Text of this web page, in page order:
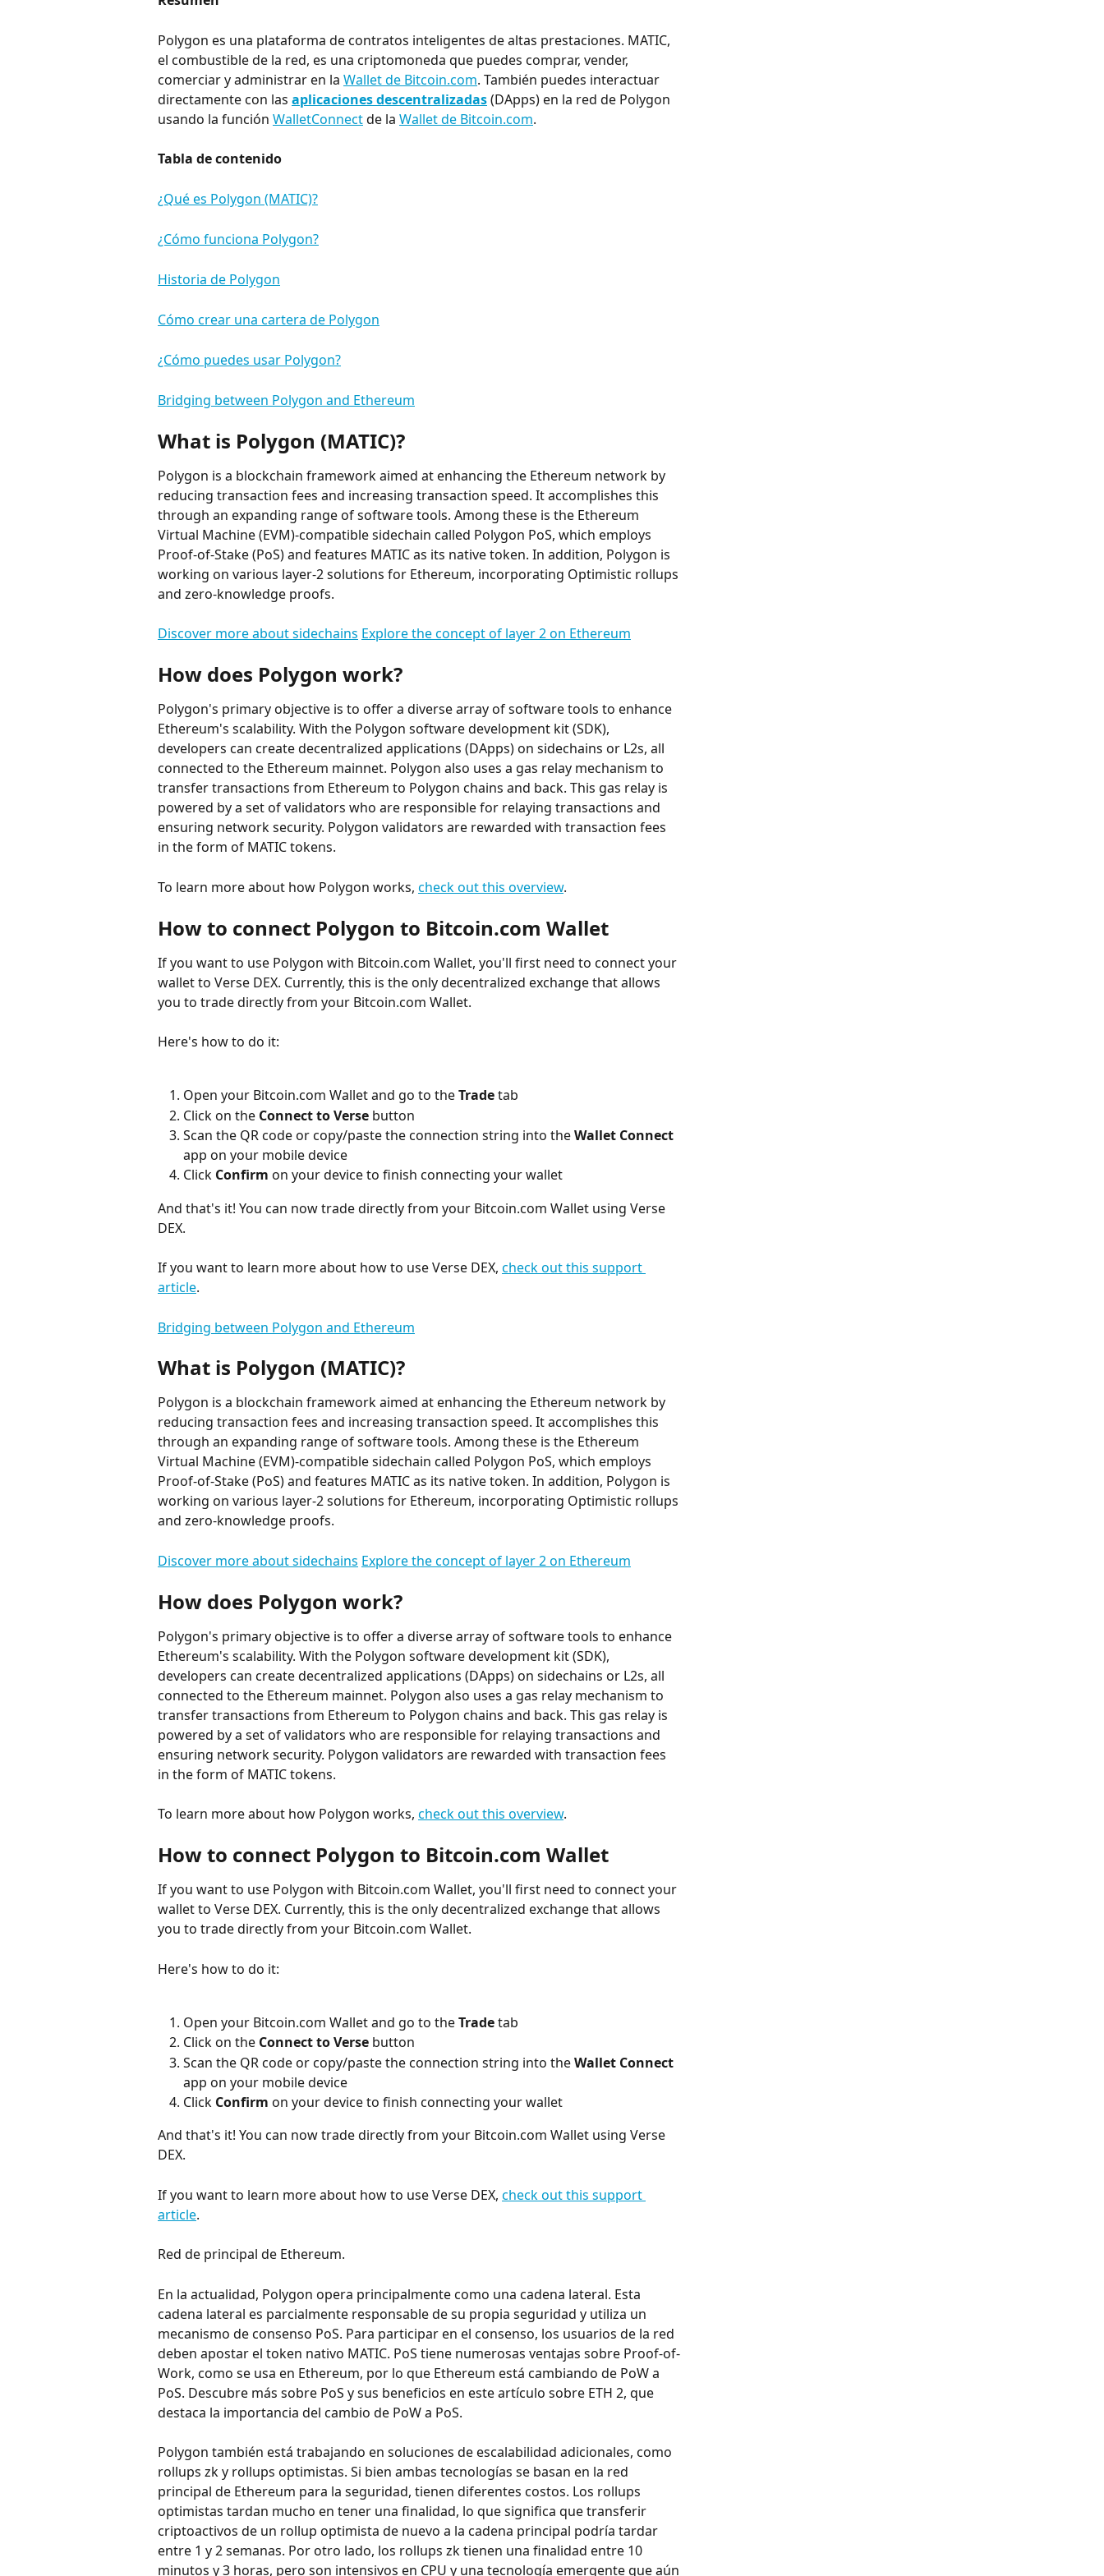
Polygon es una plataforma de contratos inteligentes de altas prestaciones. MATIC,
el combustible de la red, es una criptomoneda que puedes comprar, vender,
comerciar y administrar en la Wallet de Bitcoin.com. También puedes interactuar
directamente con las aplicaciones descentralizadas (DApps) en la red de Polygon
usando la función WalletConnect de la Wallet de Bitcoin.com.
Tabla de contenido
¿Qué es Polygon (MATIC)?
¿Cómo funciona Polygon?
Historia de Polygon
Cómo crear una cartera de Polygon
¿Cómo puedes usar Polygon?
Bridging between Polygon and Ethereum
What is Polygon (MATIC)?
Polygon is a blockchain framework aimed at enhancing the Ethereum network by
reducing transaction fees and increasing transaction speed. It accomplishes this
through an expanding range of software tools. Among these is the Ethereum
Virtual Machine (EVM)-compatible sidechain called Polygon PoS, which employs
Proof-of-Stake (PoS) and features MATIC as its native token. In addition, Polygon is
working on various layer-2 solutions for Ethereum, incorporating Optimistic rollups
and zero-knowledge proofs.
Discover more about sidechains Explore the concept of layer 2 on Ethereum
How does Polygon work?
Polygon's primary objective is to offer a diverse array of software tools to enhance
Ethereum's scalability. With the Polygon software development kit (SDK),
developers can create decentralized applications (DApps) on sidechains or L2s, all
connected to the Ethereum mainnet. Polygon also uses a gas relay mechanism to
transfer transactions from Ethereum to Polygon chains and back. This gas relay is
powered by a set of validators who are responsible for relaying transactions and
ensuring network security. Polygon validators are rewarded with transaction fees
in the form of MATIC tokens.
To learn more about how Polygon works, check out this overview.
How to connect Polygon to Bitcoin.com Wallet
If you want to use Polygon with Bitcoin.com Wallet, you'll first need to connect your
wallet to Verse DEX. Currently, this is the only decentralized exchange that allows
you to trade directly from your Bitcoin.com Wallet.
Here's how to do it:
Open your Bitcoin.com Wallet and go to the Trade tab
Click on the Connect to Verse button
Scan the QR code or copy/paste the connection string into the Wallet Connect
app on your mobile device
Click Confirm on your device to finish connecting your wallet
And that's it! You can now trade directly from your Bitcoin.com Wallet using Verse
DEX.
If you want to learn more about how to use Verse DEX, check out this support
article.
Bridging between Polygon and Ethereum
What is Polygon (MATIC)?
Polygon is a blockchain framework aimed at enhancing the Ethereum network by
reducing transaction fees and increasing transaction speed. It accomplishes this
through an expanding range of software tools. Among these is the Ethereum
Virtual Machine (EVM)-compatible sidechain called Polygon PoS, which employs
Proof-of-Stake (PoS) and features MATIC as its native token. In addition, Polygon is
working on various layer-2 solutions for Ethereum, incorporating Optimistic rollups
and zero-knowledge proofs.
Discover more about sidechains Explore the concept of layer 2 on Ethereum
How does Polygon work?
Polygon's primary objective is to offer a diverse array of software tools to enhance
Ethereum's scalability. With the Polygon software development kit (SDK),
developers can create decentralized applications (DApps) on sidechains or L2s, all
connected to the Ethereum mainnet. Polygon also uses a gas relay mechanism to
transfer transactions from Ethereum to Polygon chains and back. This gas relay is
powered by a set of validators who are responsible for relaying transactions and
ensuring network security. Polygon validators are rewarded with transaction fees
in the form of MATIC tokens.
To learn more about how Polygon works, check out this overview.
How to connect Polygon to Bitcoin.com Wallet
If you want to use Polygon with Bitcoin.com Wallet, you'll first need to connect your
wallet to Verse DEX. Currently, this is the only decentralized exchange that allows
you to trade directly from your Bitcoin.com Wallet.
Here's how to do it:
Open your Bitcoin.com Wallet and go to the Trade tab
Click on the Connect to Verse button
Scan the QR code or copy/paste the connection string into the Wallet Connect
app on your mobile device
Click Confirm on your device to finish connecting your wallet
And that's it! You can now trade directly from your Bitcoin.com Wallet using Verse
DEX.
If you want to learn more about how to use Verse DEX, check out this support
article.
Red de principal de Ethereum.
En la actualidad, Polygon opera principalmente como una cadena lateral. Esta
cadena lateral es parcialmente responsable de su propia seguridad y utiliza un
mecanismo de consenso PoS. Para participar en el consenso, los usuarios de la red
deben apostar el token nativo MATIC. PoS tiene numerosas ventajas sobre Proof-of-
Work, como se usa en Ethereum, por lo que Ethereum está cambiando de PoW a
PoS. Descubre más sobre PoS y sus beneficios en este artículo sobre ETH 2, que
destaca la importancia del cambio de PoW a PoS.
Polygon también está trabajando en soluciones de escalabilidad adicionales, como
rollups zk y rollups optimistas. Si bien ambas tecnologías se basan en la red
principal de Ethereum para la seguridad, tienen diferentes costos. Los rollups
optimistas tardan mucho en tener una finalidad, lo que significa que transferir
criptoactivos de un rollup optimista de nuevo a la cadena principal podría tardar
entre 1 y 2 semanas. Por otro lado, los rollups zk tienen una finalidad entre 10
minutos y 3 horas, pero son intensivos en CPU y una tecnología emergente que aún